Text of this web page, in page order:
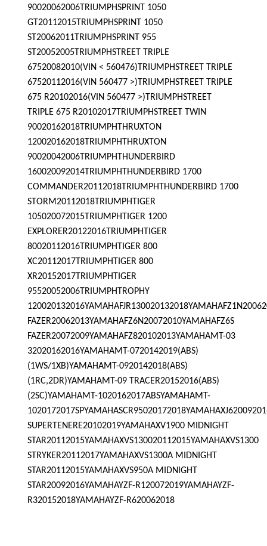
90020062006TRIUMPHSPRINT 1050
GT20112015TRIUMPHSPRINT 1050
ST20062011TRIUMPHSPRINT 955
ST20052005TRIUMPHSTREET TRIPLE
67520082010(VIN < 560476)TRIUMPHSTREET TRIPLE
67520112016(VIN 560477 >)TRIUMPHSTREET TRIPLE
675 R20102016(VIN 560477 >)TRIUMPHSTREET
TRIPLE 675 R20102017TRIUMPHSTREET TWIN
90020162018TRIUMPHTHRUXTON
120020162018TRIUMPHTHRUXTON
90020042006TRIUMPHTHUNDERBIRD
160020092014TRIUMPHTHUNDERBIRD 1700
COMMANDER20112018TRIUMPHTHUNDERBIRD 1700
STORM20112018TRIUMPHTIGER
105020072015TRIUMPHTIGER 1200
EXPLORER20122016TRIUMPHTIGER
80020112016TRIUMPHTIGER 800
XC20112017TRIUMPHTIGER 800
XR20152017TRIUMPHTIGER
95520052006TRIUMPHTROPHY
FAZER20062013YAMAHAFZ6N20072010YAMAHAFZ6S
FAZER20072009YAMAHAFZ820102013YAMAHAMT-03
32020162016YAMAHAMT-0720142019(ABS)
(1WS/1XB)YAMAHAMT-0920142018(ABS)
(1RC,2DR)YAMAHAMT-09 TRACER20152016(ABS)
(2SC)YAMAHAMT-1020162017ABSYAMAHAMT-
SUPERTENERE20102019YAMAHAXV1900 MIDNIGHT
STAR20112015YAMAHAXVS130020112015YAMAHAXVS1300
STRYKER20112017YAMAHAXVS1300A MIDNIGHT
STAR20112015YAMAHAXVS950A MIDNIGHT
STAR20092016YAMAHAYZF-R120072019YAMAHAYZF-
R320152018YAMAHAYZF-R620062018